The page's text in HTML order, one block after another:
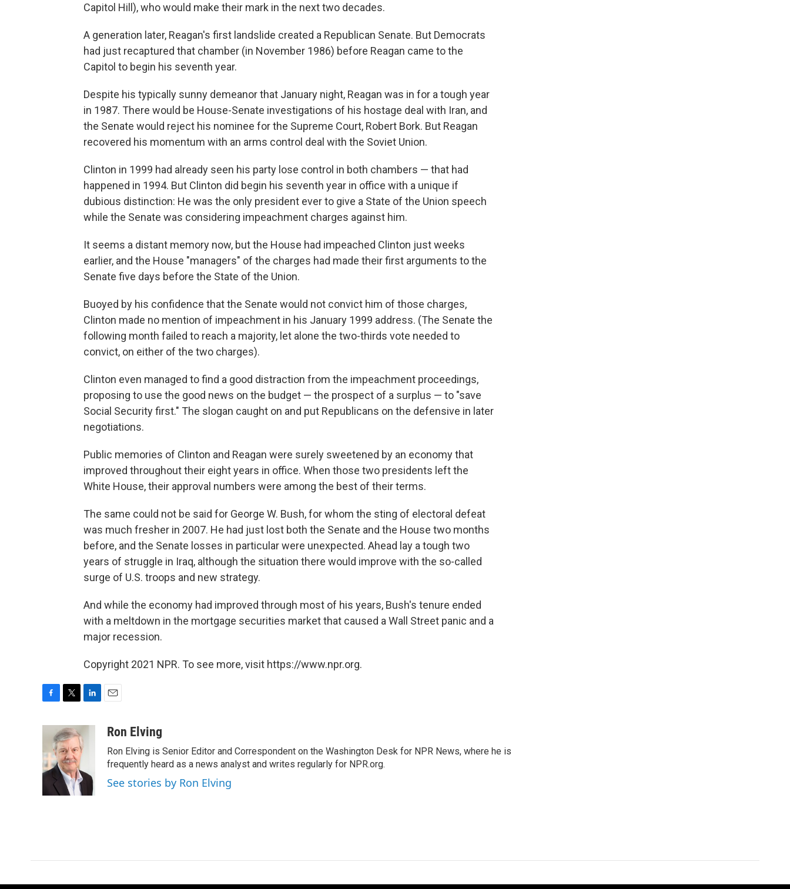
Capitol Hill), who would make their mark in the next two decades.
A generation later, Reagan's first landslide created a Republican Senate. But Democrats
had just recaptured that chamber (in November 1986) before Reagan came to the
Capitol to begin his seventh year.
Despite his typically sunny demeanor that January night, Reagan was in for a tough year
in 1987. There would be House-Senate investigations of his hostage deal with Iran, and
the Senate would reject his nominee for the Supreme Court, Robert Bork. But Reagan
recovered his momentum with an arms control deal with the Soviet Union.
Clinton in 1999 had already seen his party lose control in both chambers — that had
happened in 1994. But Clinton did begin his seventh year in office with a unique if
dubious distinction: He was the only president ever to give a State of the Union speech
while the Senate was considering impeachment charges against him.
It seems a distant memory now, but the House had impeached Clinton just weeks
earlier, and the House "managers" of the charges had made their first arguments to the
Senate five days before the State of the Union.
Buoyed by his confidence that the Senate would not convict him of those charges,
Clinton made no mention of impeachment in his January 1999 address. (The Senate the
following month failed to reach a majority, let alone the two-thirds vote needed to
convict, on either of the two charges).
Clinton even managed to find a good distraction from the impeachment proceedings,
proposing to use the good news on the budget — the prospect of a surplus — to "save
Social Security first." The slogan caught on and put Republicans on the defensive in later
negotiations.
Public memories of Clinton and Reagan were surely sweetened by an economy that
improved throughout their eight years in office. When those two presidents left the
White House, their approval numbers were among the best of their terms.
The same could not be said for George W. Bush, for whom the sting of electoral defeat
was much fresher in 2007. He had just lost both the Senate and the House two months
before, and the Senate losses in particular were unexpected. Ahead lay a tough two
years of struggle in Iraq, although the situation there would improve with the so-called
surge of U.S. troops and new strategy.
And while the economy had improved through most of his years, Bush's tenure ended
with a meltdown in the mortgage securities market that caused a Wall Street panic and a
major recession.
Copyright 2021 NPR. To see more, visit https://www.npr.org.
b
o
o
i
t
t
e
r
k
e
I
aRon Elving
Ron Elving is Senior Editor and Correspondent on the Washington Desk for NPR News, where he is
frequently heard as a news analyst and writes regularly for NPR.org.
See stories by Ron Elving